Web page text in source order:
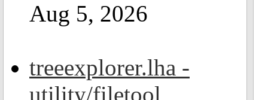
Aug 5, 2026
treeexplorer.lha -
utility/filetool